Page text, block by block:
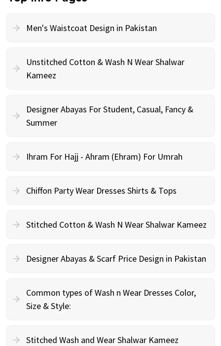
Men's Waistcoat Design in Pakistan
Unstitched Cotton & Wash N Wear Shalwar
Kameez
Designer Abayas For Student, Casual, Fancy &
Summer
Ihram For Hajj - Ahram (Ehram) For Umrah
Chiffon Party Wear Dresses Shirts & Tops
Stitched Cotton & Wash N Wear Shalwar Kameez
Designer Abayas & Scarf Price Design in Pakistan
Common types of Wash n Wear Dresses Color,
Size & Style:
Stitched Wash and Wear Shalwar Kameez